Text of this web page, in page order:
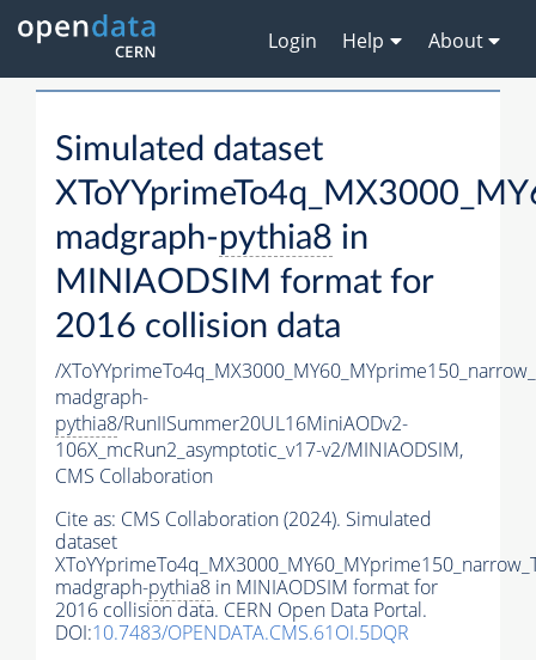
Login Help About
Simulated dataset
madgraph-pythia8 in
MINIAODSIM format for
2016 collision data
/
madgraph-
pythia8/RunIISummer20UL16MiniAODv2-
106X_mcRun2_asymptotic_v17-v2/MINIAODSIM,
CMS Collaboration
Cite as: CMS Collaboration (2024). Simulated
dataset
madgraph-pythia8 in MINIAODSIM format for
2016 collision data. CERN Open Data Portal.
DOI:10.7483/OPENDATA.CMS.61OI.5DQR